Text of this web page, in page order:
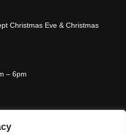
Christmas Eve & Christmas
– 6pm